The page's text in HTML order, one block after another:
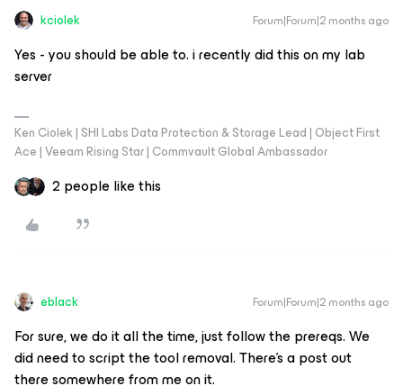
kciolek Forum|Forum|2 months ago
Yes - you should be able to. i recently did this on my lab
server
Ken Ciolek | SHI Labs Data Protection & Storage Lead | Object First
Ace | Veeam Rising Star | Commvault Global Ambassador
2 people like this
eblack Forum|Forum|2 months ago
For sure, we do it all the time, just follow the prereqs. We
did need to script the tool removal. There’s a post out
there somewhere from me on it.